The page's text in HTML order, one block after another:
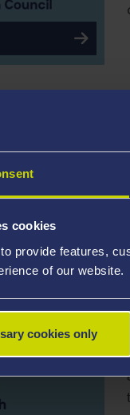
cookies
provide features,
of our website.
cookies only